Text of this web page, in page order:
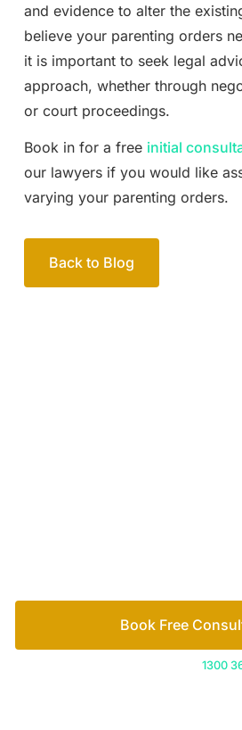
and evidence to alter the
believe your parenting orders
it is important to seek legal
approach, whether through
or court proceedings.
Book in for a free initial
our lawyers if you would like
varying your parenting orders.
Back to Blog
Book Free
1300